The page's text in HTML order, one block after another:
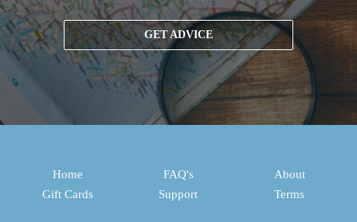
GET ADVICE
Home
Gift Cards
FAQ's
Support
About
Terms